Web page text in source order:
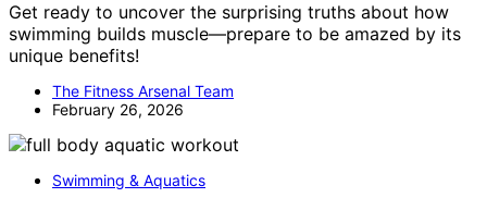
Get ready to uncover the surprising truths about how
swimming builds muscle—prepare to be amazed by its
unique benefits!
The Fitness Arsenal Team
February 26, 2026
Swimming & Aquatics